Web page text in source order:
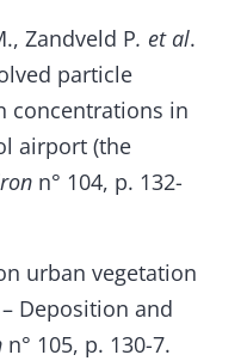
Zandveld P. et al.
particle
concentrations in
airport (the
n° 104, p. 132-
urban vegetation
Deposition and
n° 105, p. 130-7.